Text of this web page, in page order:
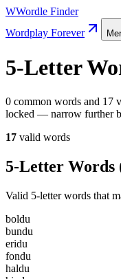
WWordle Finder
Wordplay Forever
5-Letter
0 common words and 17
locked — narrow further
17 valid words
5-Letter Words
Valid 5-letter words that
boldu
bundu
eridu
fondu
haldu